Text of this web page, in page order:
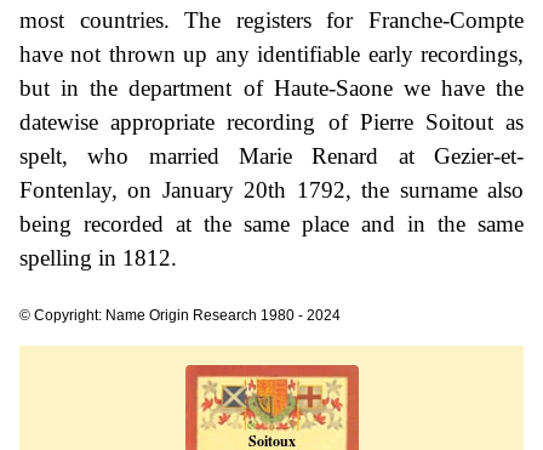
most countries. The registers for Franche-Compte
have not thrown up any identifiable early recordings,
but in the department of Haute-Saone we have the
datewise appropriate recording of Pierre Soitout as
spelt, who married Marie Renard at Gezier-et-
Fontenlay, on January 20th 1792, the surname also
being recorded at the same place and in the same
spelling in 1812.
© Copyright: Name Origin Research 1980 - 2024